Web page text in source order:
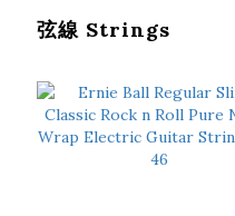
弦線 Strings